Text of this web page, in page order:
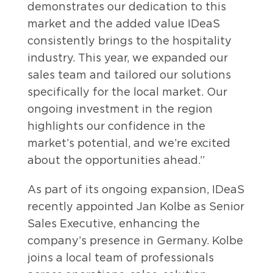
demonstrates our dedication to this
market and the added value IDeaS
consistently brings to the hospitality
industry. This year, we expanded our
sales team and tailored our solutions
specifically for the local market. Our
ongoing investment in the region
highlights our confidence in the
market’s potential, and we’re excited
about the opportunities ahead.”
As part of its ongoing expansion, IDeaS
recently appointed Jan Kolbe as Senior
Sales Executive, enhancing the
company’s presence in Germany. Kolbe
joins a local team of professionals